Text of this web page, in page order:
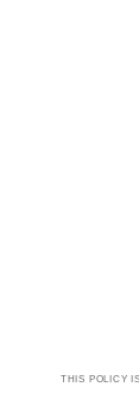
THIS POLICY